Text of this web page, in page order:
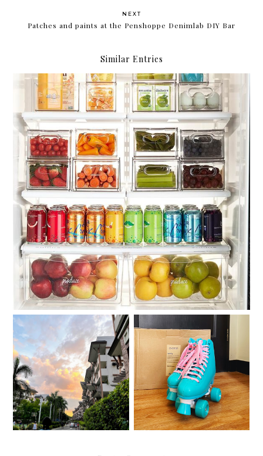
NEXT
Patches and paints at the Penshoppe Denimlab DIY Bar
Similar Entries
Compartmentalize.
Moving out on your 30s
Roller skating with my
Chaser Whip Roller
Skates